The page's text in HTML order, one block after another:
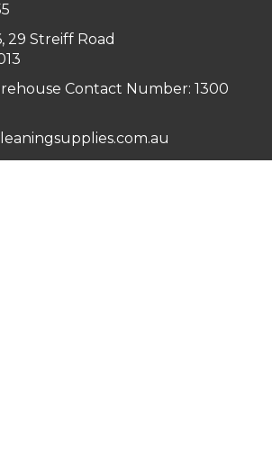
29 Streiff Road
Contact Number: 1300